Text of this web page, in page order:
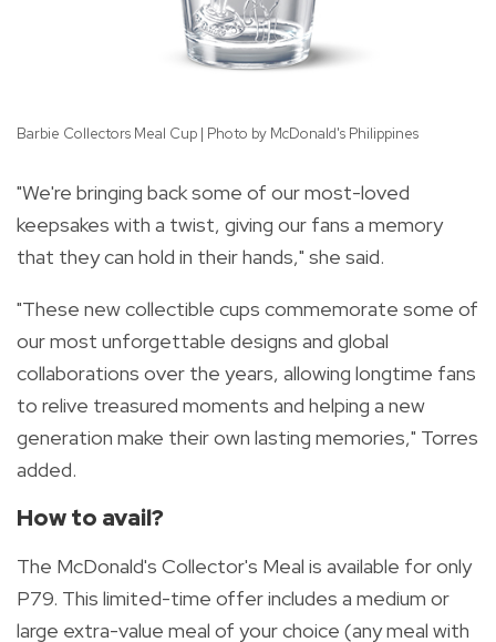
Barbie Collectors Meal Cup | Photo by McDonald's Philippines
"We're bringing back some of our most-loved
keepsakes with a twist, giving our fans a memory
that they can hold in their hands," she said.
"These new collectible cups commemorate some of
our most unforgettable designs and global
collaborations over the years, allowing longtime fans
to relive treasured moments and helping a new
generation make their own lasting memories," Torres
added.
How to avail?
The McDonald's Collector's Meal is available for only
P79. This limited-time offer includes a medium or
large extra-value meal of your choice (any meal with